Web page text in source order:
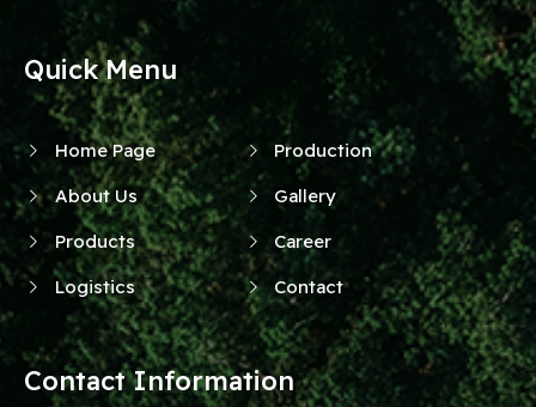
Quick Menu
Home Page
About Us
Products
Logistics
Production
Gallery
Career
Contact
Contact Information